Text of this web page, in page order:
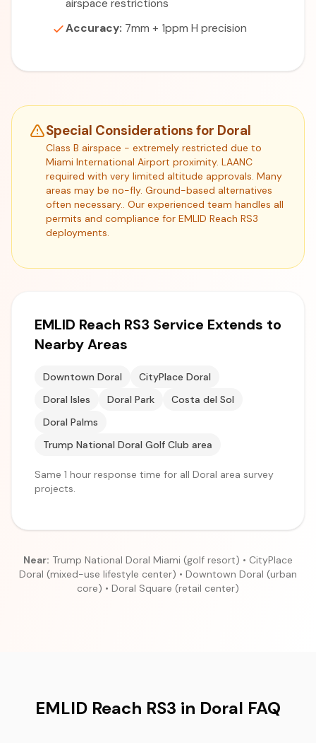
airspace restrictions
Accuracy: 7mm + 1ppm H precision
Special Considerations for Doral
Class B airspace - extremely restricted due to
Miami International Airport proximity. LAANC
required with very limited altitude approvals. Many
areas may be no-fly. Ground-based alternatives
often necessary.. Our experienced team handles all
permits and compliance for EMLID Reach RS3
deployments.
EMLID Reach RS3 Service Extends to
Nearby Areas
Downtown Doral
CityPlace Doral
Doral Isles
Doral Park
Costa del Sol
Doral Palms
Trump National Doral Golf Club area
Same 1 hour response time for all Doral area survey
projects.
Near: Trump National Doral Miami (golf resort) • CityPlace
Doral (mixed-use lifestyle center) • Downtown Doral (urban
core) • Doral Square (retail center)
EMLID Reach RS3 in Doral FAQ